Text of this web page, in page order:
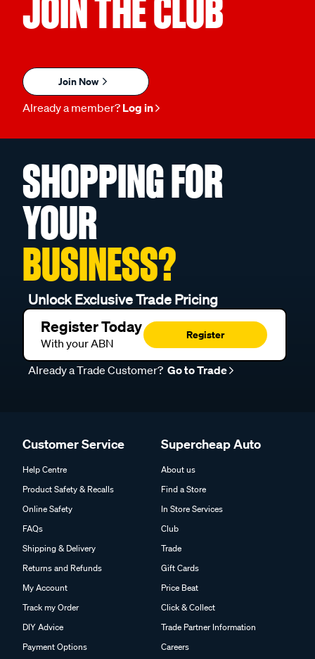
JOIN THE CLUB
Join Now
Already a member? Log in
SHOPPING FOR
YOUR
BUSINESS?
Unlock Exclusive Trade Pricing
Register Today
With your ABN
Register
Already a Trade Customer? Go to Trade
Customer Service
Help Centre
Product Safety & Recalls
Online Safety
FAQs
Shipping & Delivery
Returns and Refunds
My Account
Track my Order
DIY Advice
Payment Options
Supercheap Auto
About us
Find a Store
In Store Services
Club
Trade
Gift Cards
Price Beat
Click & Collect
Trade Partner Information
Careers